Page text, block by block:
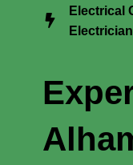
Electrical